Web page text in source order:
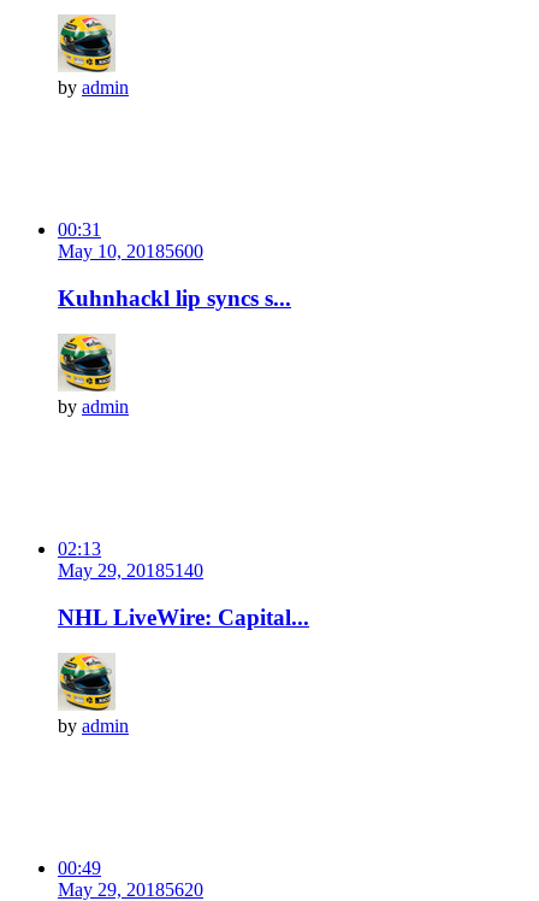
by admin
00:31
May 10, 20185600
Kuhnhackl lip syncs s...
by admin
02:13
May 29, 20185140
NHL LiveWire: Capital...
by admin
00:49
May 29, 20185620